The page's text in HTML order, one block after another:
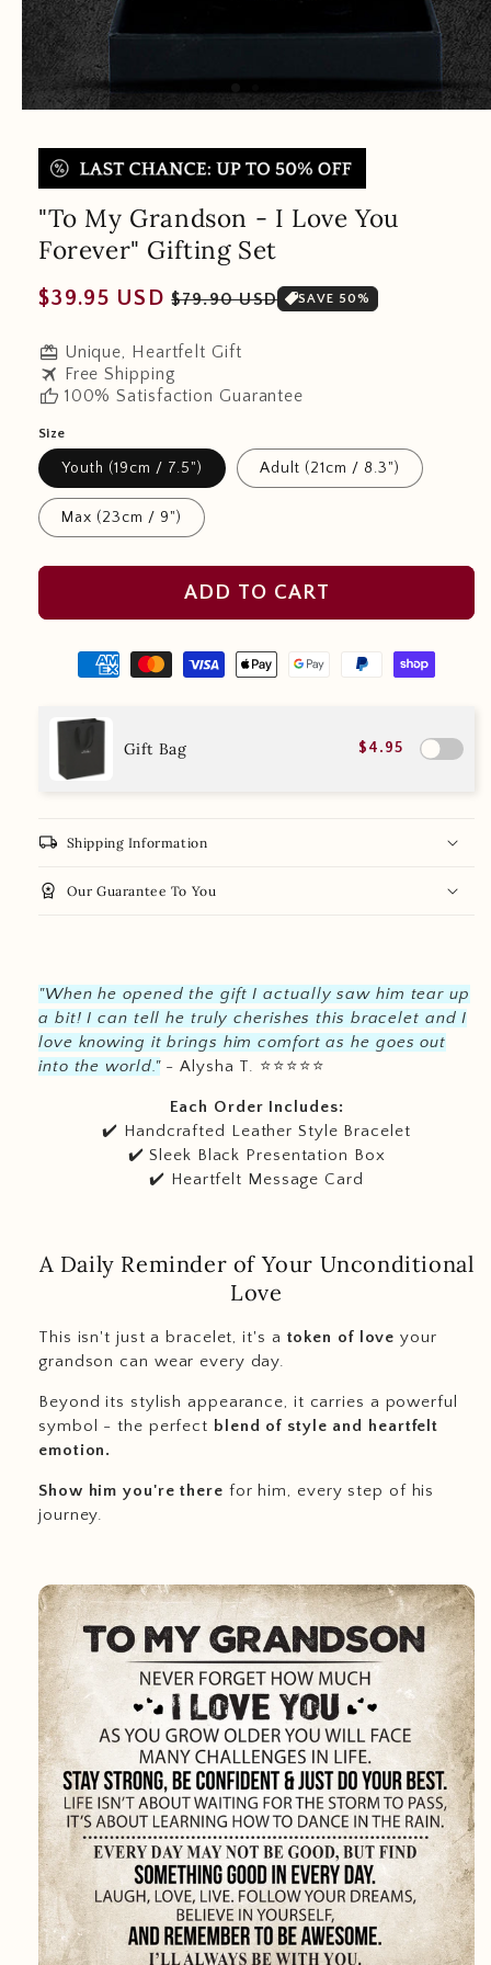
"To My Grandson - I Love You
Forever" Gifting Set
Regular
$39.95 USD Sale
$79.90 USD SAVE 50%
redeem Unique, Heartfelt Gift
travel Free Shipping
thumb_up 100% Satisfaction Guarantee
Size
Youth (19cm / 7.5") Adult (21cm / 8.3")
Max (23cm / 9")
ADD TO CART
Gift Bag $4.95
local_shipping Shipping Information
workspace_premium Our Guarantee To You
"When he opened the gift I actually saw him tear up
a bit! I can tell he truly cherishes this bracelet and I
love knowing it brings him comfort as he goes out
into the world."- Alysha T. ⭐️⭐️⭐️⭐️⭐️
Each Order Includes:
✔️ Handcrafted Leather Style Bracelet
✔️ Sleek Black Presentation Box
✔️ Heartfelt Message Card
A Daily Reminder of Your Unconditional
Love
This isn't just a bracelet, it's a token of love your
grandson can wear every day.
Beyond its stylish appearance, it carries a powerful
symbol - the perfect blend of style and heartfelt
emotion.
Show him you're there for him, every step of his
journey.